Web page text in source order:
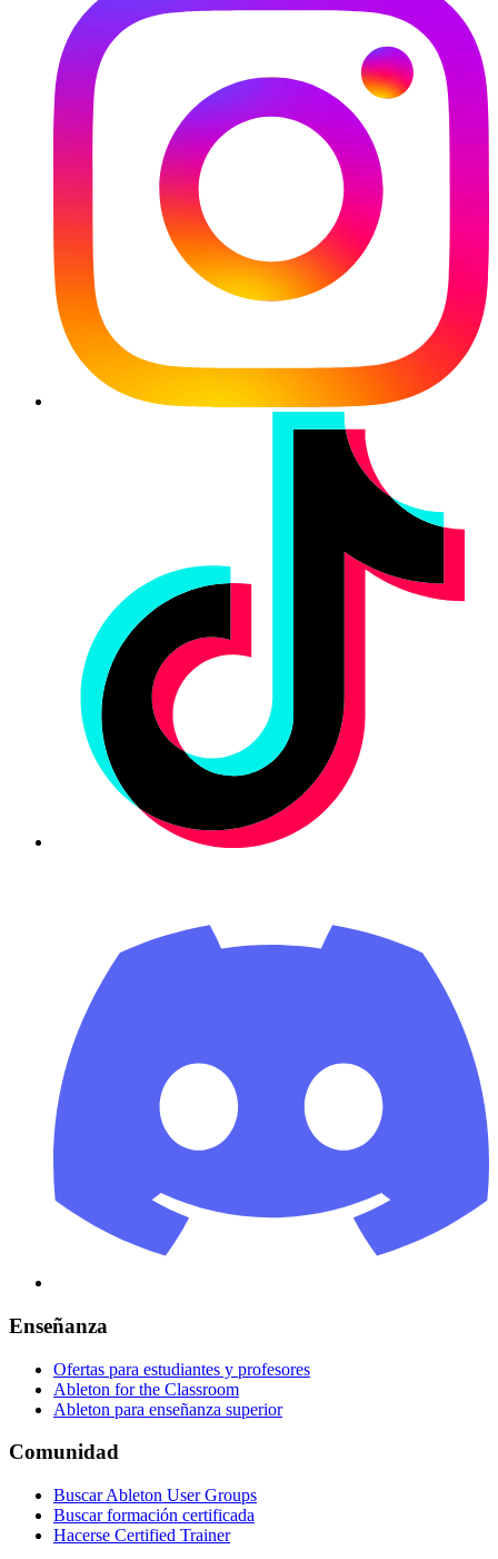
Enseñanza
Ofertas para estudiantes y profesores
Ableton for the Classroom
Ableton para enseñanza superior
Comunidad
Buscar Ableton User Groups
Buscar formación certificada
Hacerse Certified Trainer